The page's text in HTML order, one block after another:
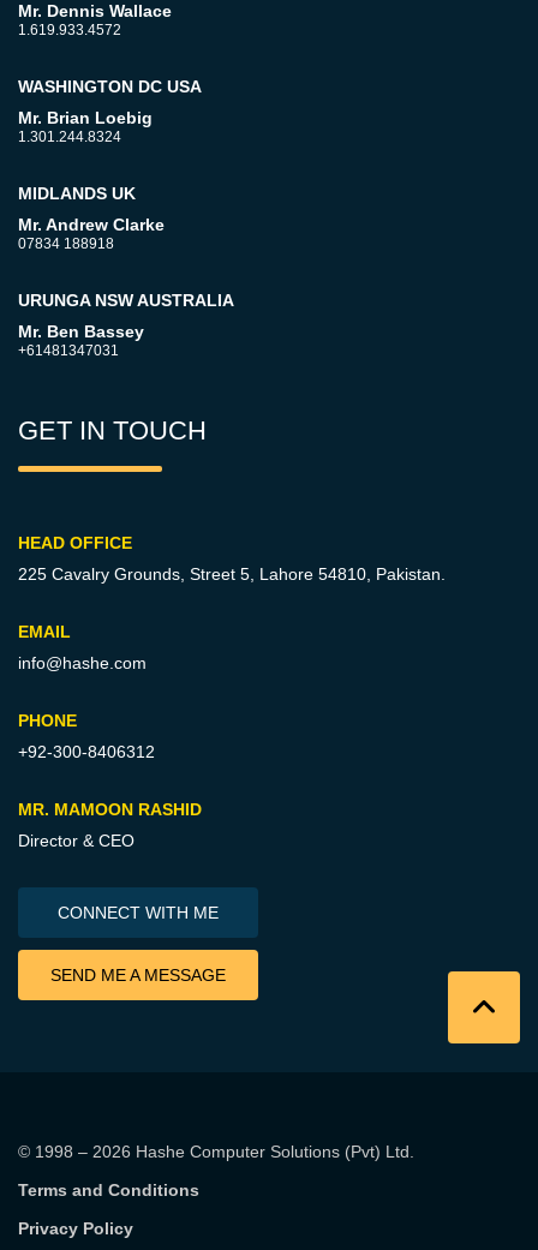
Mr. Dennis Wallace
1.619.933.4572
WASHINGTON DC USA
Mr. Brian Loebig
1.301.244.8324
MIDLANDS UK
Mr. Andrew Clarke
07834 188918
URUNGA NSW AUSTRALIA
Mr. Ben Bassey
+61481347031
GET IN TOUCH
HEAD OFFICE
225 Cavalry Grounds, Street 5, Lahore 54810, Pakistan.
EMAIL
info@hashe.com
PHONE
+92-300-8406312
MR. MAMOON RASHID
Director & CEO
CONNECT WITH ME
SEND ME A MESSAGE
© 1998 – 2026 Hashe Computer Solutions (Pvt) Ltd.
Terms and Conditions
Privacy Policy